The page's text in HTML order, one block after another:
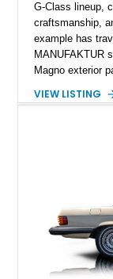
G-Class lineup,
craftsmanship,
example has
MANUFAKTUR
Magno exterior
including 22-
VIEW LISTING